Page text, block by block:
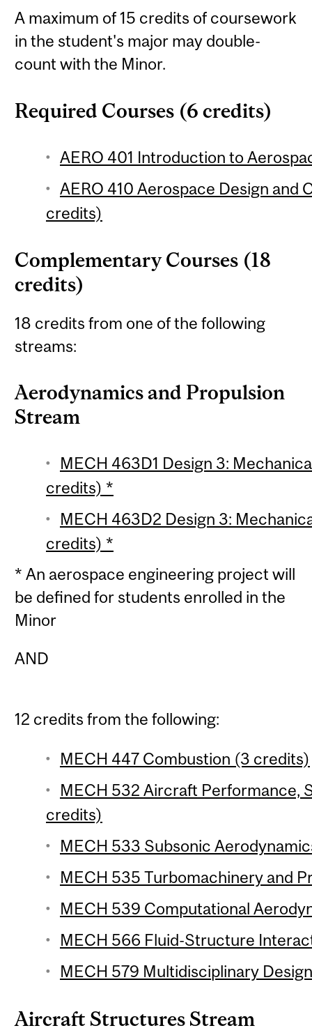
A maximum of 15 credits of coursework
in the student's major may double-
count with the Minor.
Required Courses (6 credits)
AERO 401 Introduction to
AERO 410 Aerospace Design and
credits)
Complementary Courses (18
credits)
18 credits from one of the following
streams:
Aerodynamics and Propulsion
Stream
MECH 463D1 Design 3:
credits) *
MECH 463D2 Design 3:
credits) *
* An aerospace engineering project will
be defined for students enrolled in the
Minor
AND
12 credits from the following:
MECH 447 Combustion (3 credits)
MECH 532 Aircraft Performance,
credits)
MECH 533 Subsonic
MECH 535 Turbomachinery and
MECH 539 Computational
MECH 566 Fluid-Structure
MECH 579 Multidisciplinary
Aircraft Structures Stream